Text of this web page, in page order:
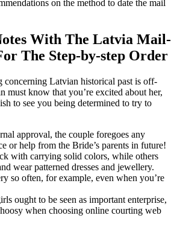
on the method to date the mail
With The Latvia Mail-
The Step-by-step Order
concerning Latvian historical past is off-
must know that you’re excited about her,
to see you being determined to try to
approval, the couple foregoes any
or help from the Bride’s parents in future!
with carrying solid colors, while others
wear patterned dresses and jewellery.
so often, for example, even when you’re
ought to be seen as important enterprise,
when choosing online courting web